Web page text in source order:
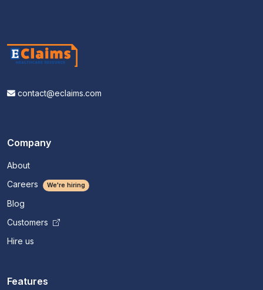
contact@eclaims.com
Company
About
Careers
We're hiring
Blog
Customers
Hire us
Features